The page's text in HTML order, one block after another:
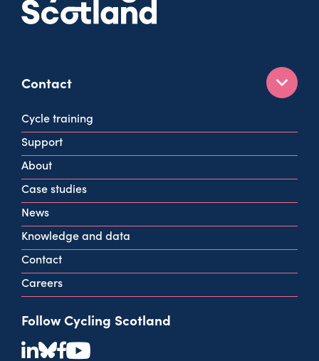
Contact
160 West George St
Glasgow
G2 2HG
info@cycling.scot
View all contact info
Cycle training
Support
About
Case studies
News
Knowledge and data
Contact
Careers
Follow Cycling Scotland